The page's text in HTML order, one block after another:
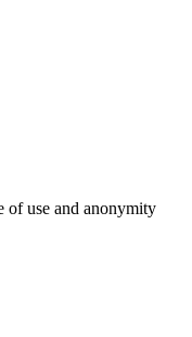
of use and anonymity